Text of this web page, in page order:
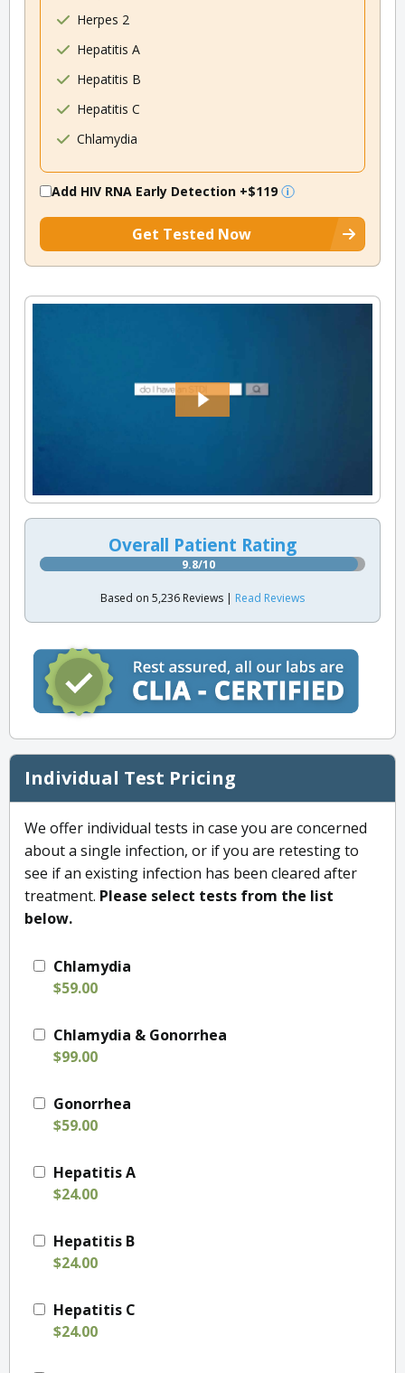
Herpes 2
Hepatitis A
Hepatitis B
Hepatitis C
Chlamydia
Add HIV RNA Early Detection +$119
Get Tested Now
Overall Patient Rating
9.8/10
Based on 5,236 Reviews | Read Reviews
Individual Test Pricing
We offer individual tests in case you are concerned
about a single infection, or if you are retesting to
see if an existing infection has been cleared after
treatment. Please select tests from the list
below.
Chlamydia
$59.00
Chlamydia & Gonorrhea
$99.00
Gonorrhea
$59.00
Hepatitis A
$24.00
Hepatitis B
$24.00
Hepatitis C
$24.00